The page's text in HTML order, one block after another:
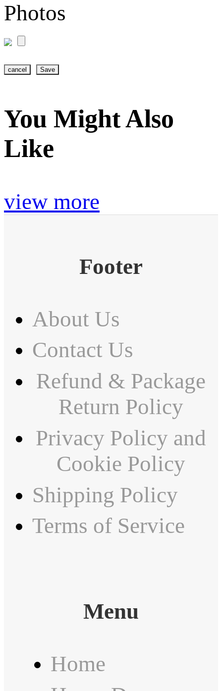
Photos
cancel Save
You Might Also
Like
view more
Footer
About Us
Contact Us
Refund & Package
Return Policy
Privacy Policy and
Cookie Policy
Shipping Policy
Terms of Service
Menu
Home